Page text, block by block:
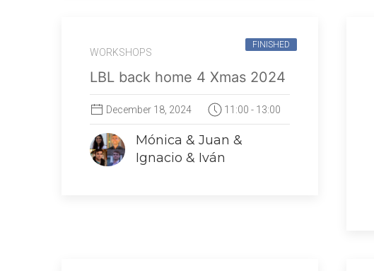
FINISHED
WORKSHOPS
LBL back home 4 Xmas 2024
December 18, 2024 11:00 - 13:00
Mónica & Juan &
Ignacio & Iván